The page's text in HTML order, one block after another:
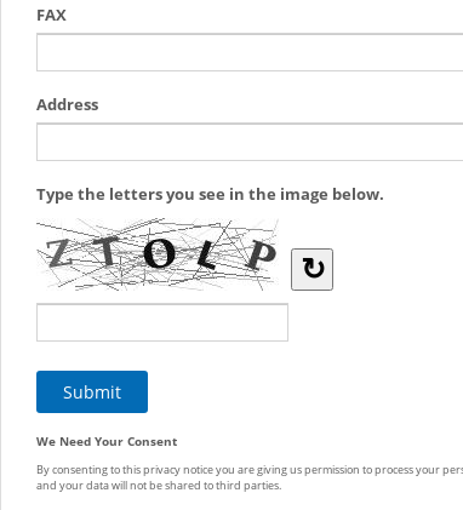
FAX
Address
Type the letters you see in the image below.
↻
We Need Your Consent
By consenting to this privacy notice you are giving us permission to process your
and your data will not be shared to third parties.